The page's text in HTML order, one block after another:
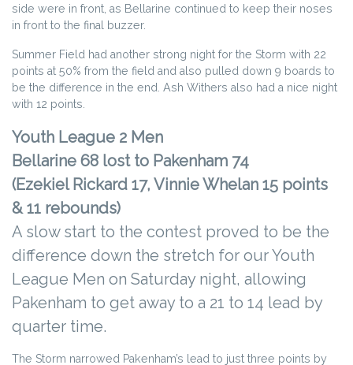
side were in front, as Bellarine continued to keep their noses
in front to the final buzzer.
Summer Field had another strong night for the Storm with 22
points at 50% from the field and also pulled down 9 boards to
be the difference in the end. Ash Withers also had a nice night
with 12 points.
Youth League 2 Men
Bellarine 68 lost to Pakenham 74
(Ezekiel Rickard 17, Vinnie Whelan 15 points
& 11 rebounds)
A slow start to the contest proved to be the
difference down the stretch for our Youth
League Men on Saturday night, allowing
Pakenham to get away to a 21 to 14 lead by
quarter time.
The Storm narrowed Pakenham’s lead to just three points by